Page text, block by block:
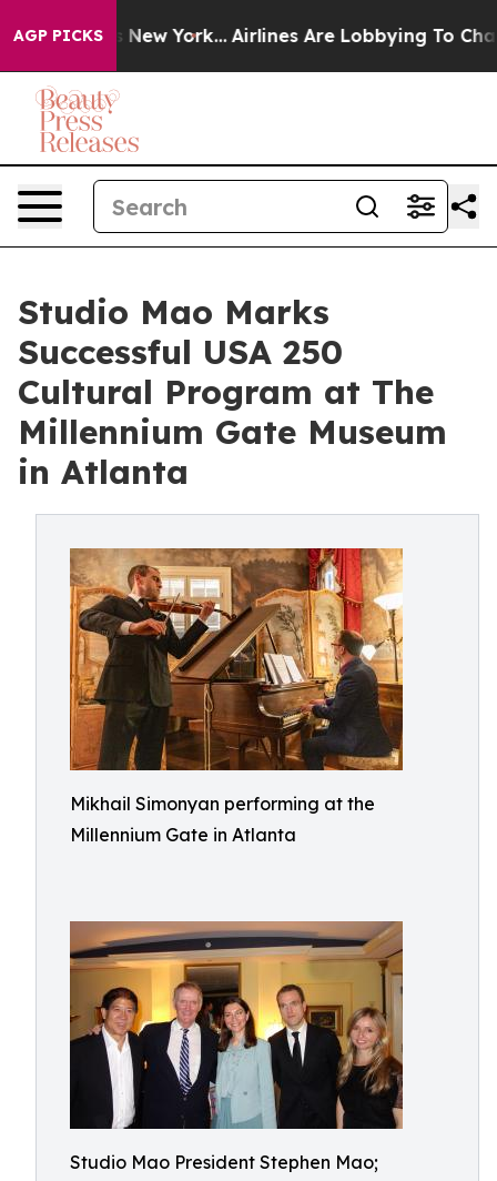
AGP PICKSNew York... Airlines Are Lobbying To Change
Studio Mao Marks
Successful USA 250
Cultural Program at The
Millennium Gate Museum
in Atlanta
Mikhail Simonyan performing at the
Millennium Gate in Atlanta
Studio Mao President Stephen Mao;